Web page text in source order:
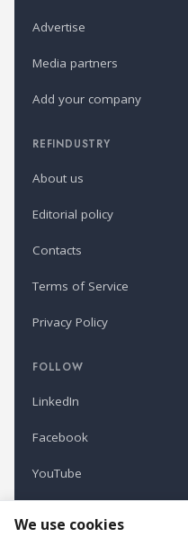
Advertise
Media partners
Add your company
REFINDUSTRY
About us
Editorial policy
Contacts
Terms of Service
Privacy Policy
FOLLOW
LinkedIn
Facebook
YouTube
We use cookies